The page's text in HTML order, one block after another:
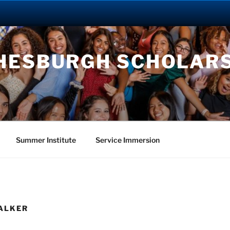
Summer Institute Service Immersion